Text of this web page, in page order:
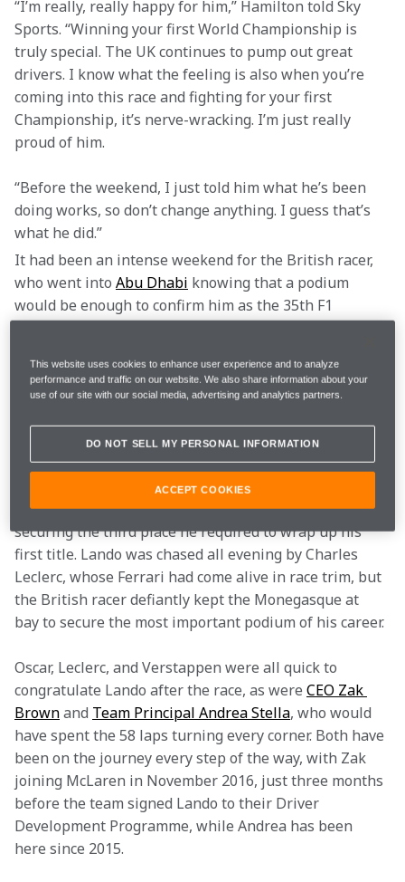
“I’m really, really happy for him,” Hamilton told Sky
Sports. “Winning your first World Championship is
truly special. The UK continues to pump out great
drivers. I know what the feeling is also when you’re
coming into this race and fighting for your first
Championship, it’s nerve-wracking. I’m just really
proud of him.
“Before the weekend, I just told him what he’s been
doing works, so don’t change anything. I guess that’s
what he did.”
It had been an intense weekend for the British racer,
who went into Abu Dhabi knowing that a podium
would be enough to confirm him as the 35th F1
respectively, there was massive pressure on him to
deliver on the biggest stage.
The race wasn’t without its nervy moments, though
Lando never outwardly displayed anything but pure
calm. Verstappen won the race ahead of Oscar, but the
Red Bull driver was powerless to prevent Lando from
securing the third place he required to wrap up his
first title. Lando was chased all evening by Charles
Leclerc, whose Ferrari had come alive in race trim, but
the British racer defiantly kept the Monegasque at
bay to secure the most important podium of his career.
Oscar, Leclerc, and Verstappen were all quick to
congratulate Lando after the race, as were CEO Zak
Brown and Team Principal Andrea Stella, who would
have spent the 58 laps turning every corner. Both have
been on the journey every step of the way, with Zak
joining McLaren in November 2016, just three months
before the team signed Lando to their Driver
Development Programme, while Andrea has been
here since 2015.
This website uses cookies to enhance user experience and to analyze
performance and traffic on our website. We also share information about your
use of our site with our social media, advertising and analytics partners.
DO NOT SELL MY PERSONAL INFORMATION
ACCEPT COOKIES